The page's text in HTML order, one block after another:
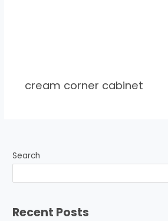
cream corner cabinet
Search
Recent Posts